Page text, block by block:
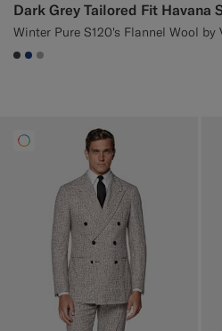
Dark Grey Tailored Fit Havana
#3d4043
#1C3D7A
#ACACAC